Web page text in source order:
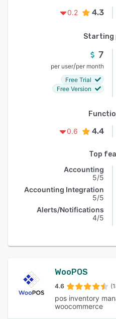
0.2
4.3
Starting
7
per user/per month
Free Trial
Free Version
0.6
4.4
Top
Accounting
5/5
Accounting Integration
5/5
Alerts/Notifications
4/5
WooPOS
4.6
pos inventory
woocommerce